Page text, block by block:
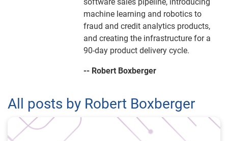
machine learning and robotics to
fraud and credit analytics products,
and creating the infrastructure for a
90-day product delivery cycle.
-- Robert Boxberger
All posts by Robert Boxberger